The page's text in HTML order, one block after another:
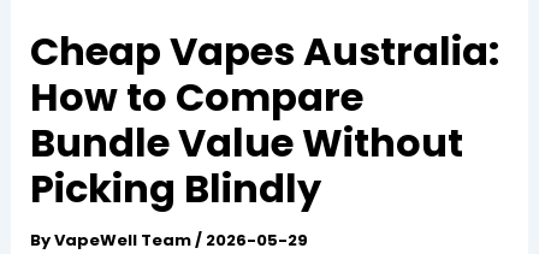
Cheap Vapes Australia:
How to Compare
Bundle Value Without
Picking Blindly
ByVapeWell Team/ 2026-05-29